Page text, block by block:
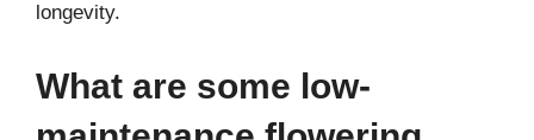
longevity.
What are some low-